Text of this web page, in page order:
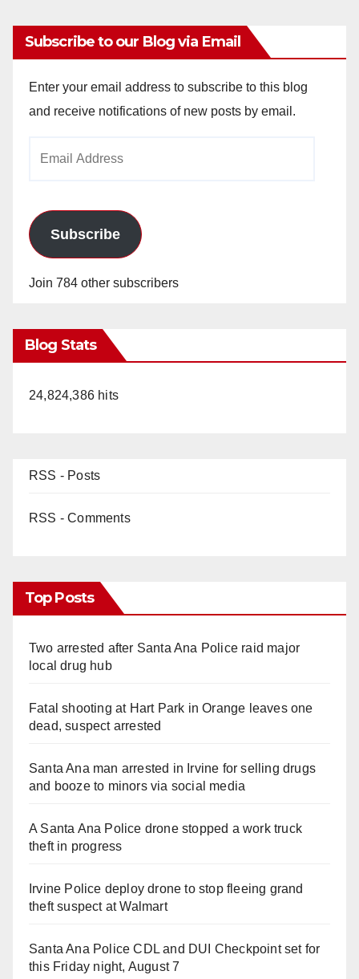
Subscribe to our Blog via Email
Enter your email address to subscribe to this blog
and receive notifications of new posts by email.
Subscribe
Join 784 other subscribers
Blog Stats
24,824,386 hits
RSS - Posts
RSS - Comments
Top Posts
Two arrested after Santa Ana Police raid major
local drug hub
Fatal shooting at Hart Park in Orange leaves one
dead, suspect arrested
Santa Ana man arrested in Irvine for selling drugs
and booze to minors via social media
A Santa Ana Police drone stopped a work truck
theft in progress
Irvine Police deploy drone to stop fleeing grand
theft suspect at Walmart
Santa Ana Police CDL and DUI Checkpoint set for
this Friday night, August 7